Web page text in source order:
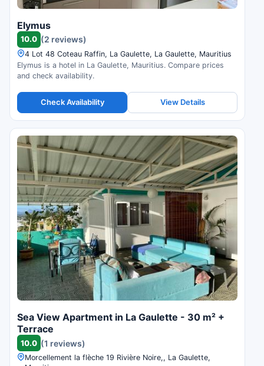
Elymus
10.0 (2 reviews)
4 Lot 48 Coteau Raffin, La Gaulette, La Gaulette, Mauritius
Elymus is a hotel in La Gaulette, Mauritius. Compare prices
and check availability.
Check Availability View Details
Sea View Apartment in La Gaulette - 30 m² +
Terrace
10.0 (1 reviews)
Morcellement la flèche 19 Rivière Noire,, La Gaulette,